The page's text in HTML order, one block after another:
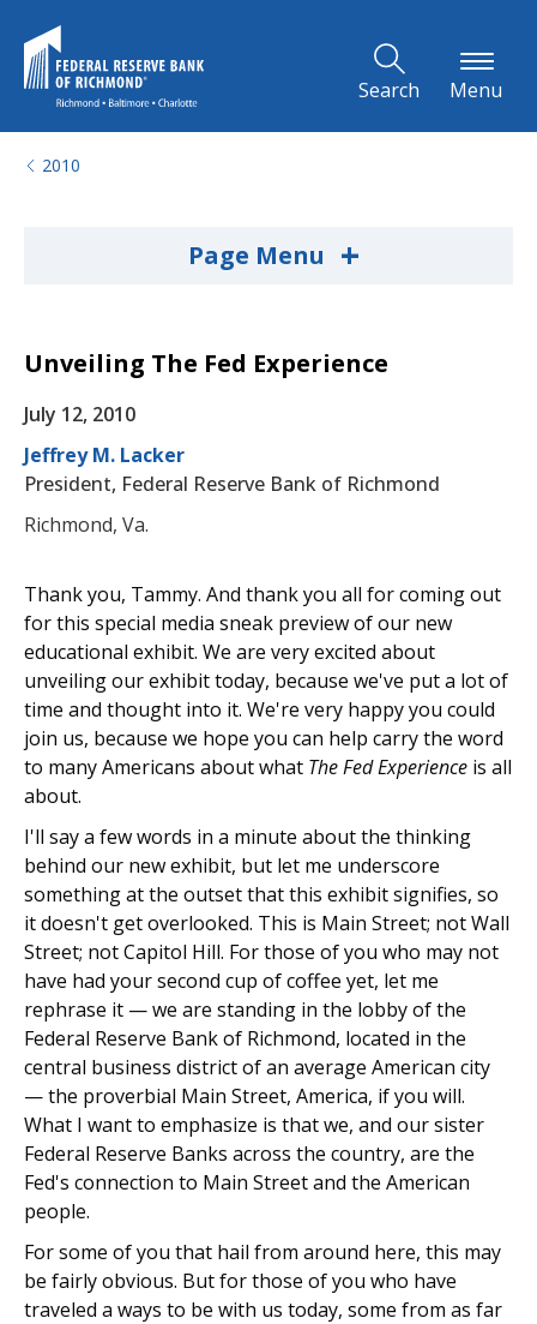
Search Menu
2010
Page Menu +
Unveiling The Fed Experience
July 12, 2010
Jeffrey M. Lacker
President, Federal Reserve Bank of Richmond
Richmond, Va.
Thank you, Tammy. And thank you all for coming out
for this special media sneak preview of our new
educational exhibit. We are very excited about
unveiling our exhibit today, because we've put a lot of
time and thought into it. We're very happy you could
join us, because we hope you can help carry the word
to many Americans about what The Fed Experience is all
about.
I'll say a few words in a minute about the thinking
behind our new exhibit, but let me underscore
something at the outset that this exhibit signifies, so
it doesn't get overlooked. This is Main Street; not Wall
Street; not Capitol Hill. For those of you who may not
have had your second cup of coffee yet, let me
rephrase it — we are standing in the lobby of the
Federal Reserve Bank of Richmond, located in the
central business district of an average American city
— the proverbial Main Street, America, if you will.
What I want to emphasize is that we, and our sister
Federal Reserve Banks across the country, are the
Fed's connection to Main Street and the American
people.
For some of you that hail from around here, this may
be fairly obvious. But for those of you who have
traveled a ways to be with us today, some from as far